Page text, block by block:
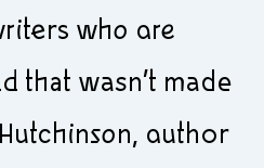
who are
that wasn’t made
author